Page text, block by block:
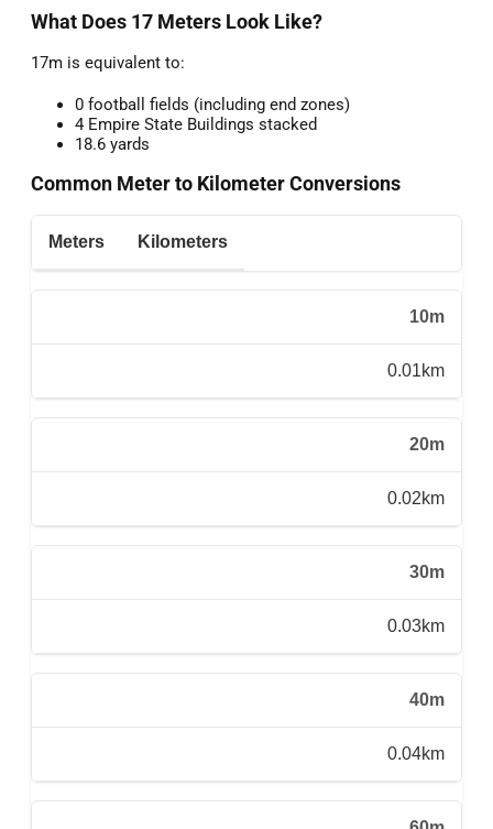
What Does 17 Meters Look Like?
17m is equivalent to:
0 football fields (including end zones)
4 Empire State Buildings stacked
18.6 yards
Common Meter to Kilometer Conversions
Meters Kilometers
10m
0.01km
20m
0.02km
30m
0.03km
40m
0.04km